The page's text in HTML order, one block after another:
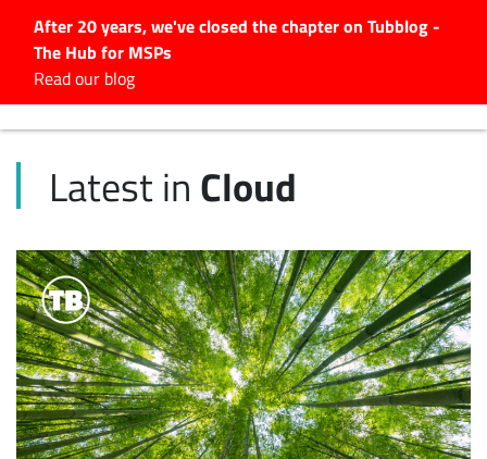
After 20 years, we've closed the chapter on Tubblog -
The Hub for MSPs
Read our blog
Latest Articles
#Tubbservatory
Latest Events
Latest Podcasts
Latest Videos
Latest in Cloud
Search
for: